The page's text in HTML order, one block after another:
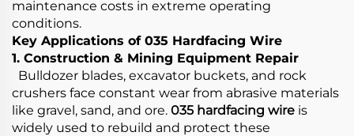
maintenance costs in extreme operating
conditions.
Key Applications of 035 Hardfacing Wire
1. Construction & Mining Equipment Repair
Bulldozer blades, excavator buckets, and rock
crushers face constant wear from abrasive materials
like gravel, sand, and ore. 035 hardfacing wire is
widely used to rebuild and protect these